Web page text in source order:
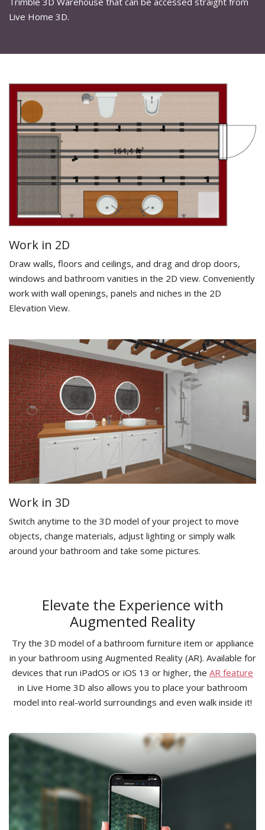
Live Home 3D.
Work in 2D
Draw walls, floors and ceilings, and drag and drop doors,
windows and bathroom vanities in the 2D view. Conveniently
work with wall openings, panels and niches in the 2D
Elevation View.
Work in 3D
Switch anytime to the 3D model of your project to move
objects, change materials, adjust lighting or simply walk
around your bathroom and take some pictures.
Elevate the Experience with
Augmented Reality
Try the 3D model of a bathroom furniture item or appliance
in your bathroom using Augmented Reality (AR). Available for
devices that run iPadOS or iOS 13 or higher, the AR feature
in Live Home 3D also allows you to place your bathroom
model into real-world surroundings and even walk inside it!